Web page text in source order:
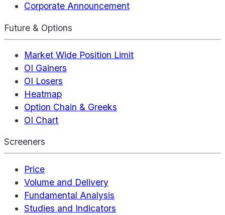
Corporate Announcement
Future & Options
Market Wide Position Limit
OI Gainers
OI Losers
Heatmap
Option Chain & Greeks
OI Chart
Screeners
Price
Volume and Delivery
Fundamental Analysis
Studies and Indicators